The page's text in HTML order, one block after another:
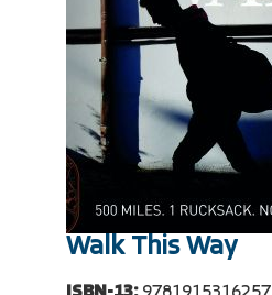
Walk This Way